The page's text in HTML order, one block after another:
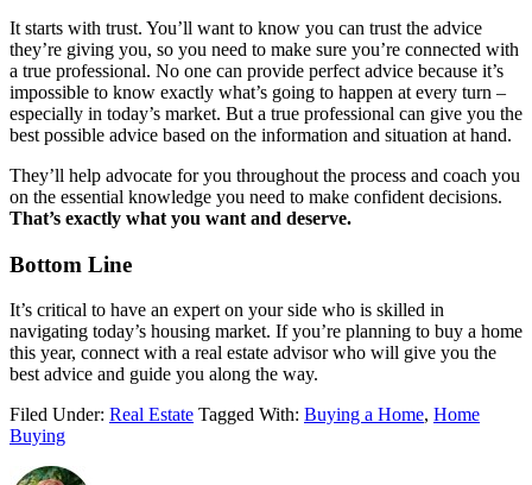
It starts with trust. You’ll want to know you can trust the advice
they’re giving you, so you need to make sure you’re connected with
a true professional. No one can provide perfect advice because it’s
impossible to know exactly what’s going to happen at every turn –
especially in today’s market. But a true professional can give you the
best possible advice based on the information and situation at hand.
They’ll help advocate for you throughout the process and coach you
on the essential knowledge you need to make confident decisions.
That’s exactly what you want and deserve.
Bottom Line
It’s critical to have an expert on your side who is skilled in
navigating today’s housing market. If you’re planning to buy a home
this year, connect with a real estate advisor who will give you the
best advice and guide you along the way.
Filed Under: Real Estate Tagged With: Buying a Home, Home
Buying